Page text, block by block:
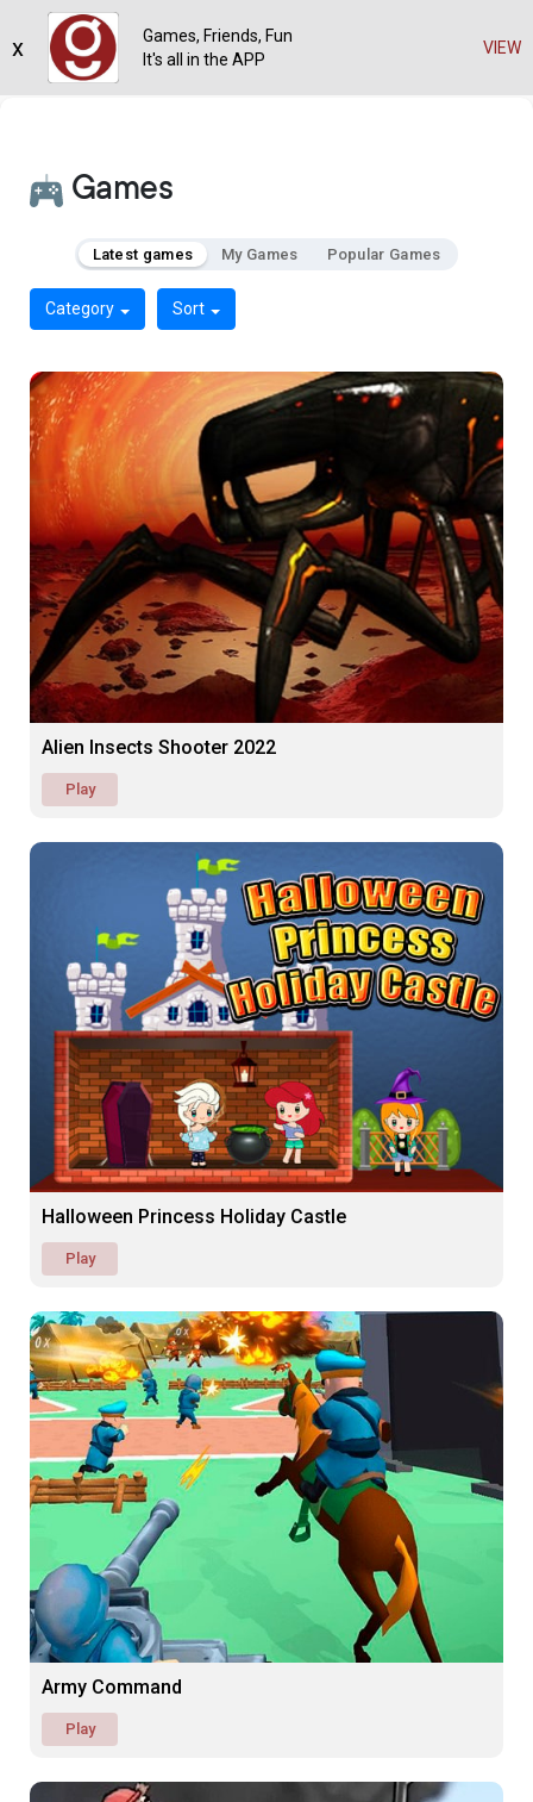
Games
Latest games My Games Popular Games
Category Sort
Alien Insects Shooter 2022
Play
Halloween Princess Holiday Castle
Play
Army Command
Play
Games, Friends, Fun
It's all in the APP
VIEW
x